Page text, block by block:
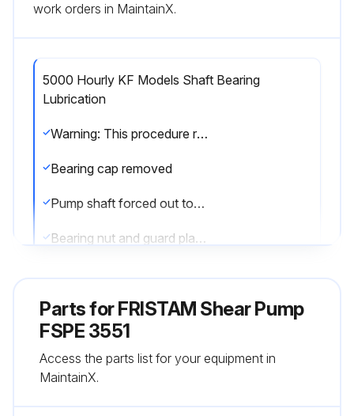
work orders in MaintainX.
5000 Hourly KF Models Shaft Bearing
Lubrication
Warning: This procedure requires trained personnel with PPE!
Bearing cap removed
Pump shaft forced out toward the motor side
Bearing nut and guard plate removed
Note: All parts that are gray in the above figure remain on the shaft
Any parts replaced?
Specify the parts replaced
Parts forFRISTAM Shear Pump
FSPE 3551
Access the parts list for your equipment in
MaintainX.